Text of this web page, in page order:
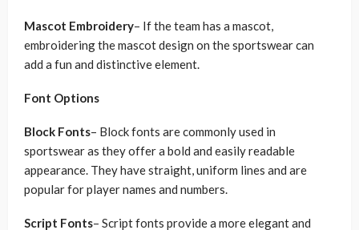
Mascot Embroidery– If the team has a mascot,
embroidering the mascot design on the sportswear can
add a fun and distinctive element.
Font Options
Block Fonts– Block fonts are commonly used in
sportswear as they offer a bold and easily readable
appearance. They have straight, uniform lines and are
popular for player names and numbers.
Script Fonts– Script fonts provide a more elegant and